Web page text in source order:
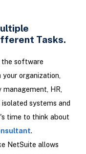
Tasks.
software
organization,
management, HR,
systems and
time to think about
.
NetSuite allows